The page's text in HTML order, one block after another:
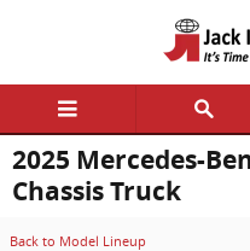
2025 Mercedes-
Chassis Truck
Back to Model Lineup